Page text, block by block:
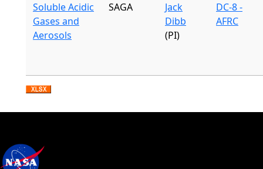
Soluble Acidic
Gases and
Aerosols
SAGA
Jack
Dibb
(PI)
DC-8 -
AFRC